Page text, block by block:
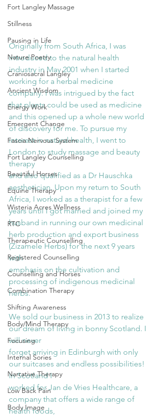
Fort Langley Massage
Stillness
Pausing in Life
Nature Poetry
Craniosacral Langley
Ancient Wisdom
Energy Work
Emergent Change
Fascia Nervous System
Fort Langley Counselling
Beautiful Horses
Equine Therapy
Wisteria Acres Wellness
RTC
Therapeutic Counselling
Registered Counselling
Counselling and Horses
Combination Therapy
Shifting Awareness
Body/Mind Therapy
Focusing
Internal Sories
Narrative Therapy
Low Back Pain
Body Image
Originally from South Africa, I was
introduced to the natural health
industry in May 2001 when I started
working for a herbal medicine
company. I was intrigued by the fact
that plants could be used as medicine
and this opened up a whole new world
of discovery for me. To pursue my
interest in natural health, I went to
London to study massage and beauty
therapy
and also qualified as a Dr Hauschka
aesthetician. Upon my return to South
Africa, I worked as a therapist for a few
years until I got married and joined my
husband in running our own medicinal
herb production and export business
(Zizamele Herbs) for the next 9 years
with
emphasis on the cultivation and
processing of indigenous medicinal
herbs.
We sold our business in 2013 to realize
our dream of living in bonny Scotland. I
will never
forget arriving in Edinburgh with only
our suitcases and endless possibilities!
In Scotland I
worked for Jan de Vries Healthcare, a
company that offers a wide range of
health foods,